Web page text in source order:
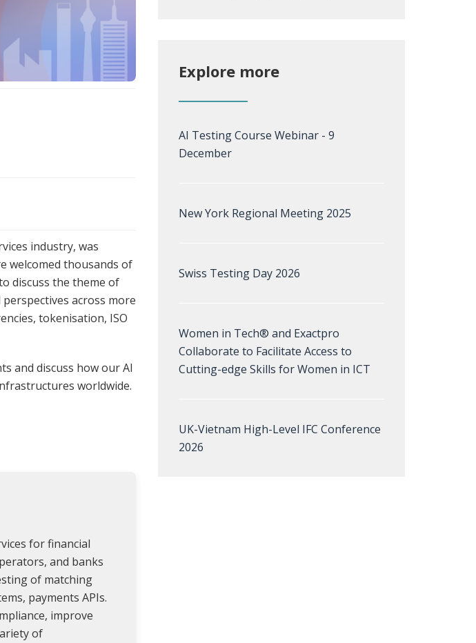
industry, was
welcomed thousands of
discuss the theme of
across more
tokenisation, ISO
and discuss how our AI
worldwide.
for financial
and banks
of matching
payments APIs.
improve
of
Explore more
AI Testing Course Webinar - 9
December
New York Regional Meeting 2025
Swiss Testing Day 2026
Women in Tech® and Exactpro
Collaborate to Facilitate Access to
Cutting-edge Skills for Women in ICT
UK-Vietnam High-Level IFC Conference
2026